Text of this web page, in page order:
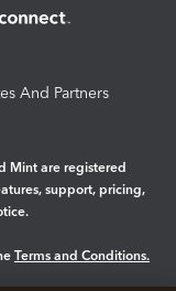
And Partners
Mint are registered
support, pricing,
Terms and Conditions.